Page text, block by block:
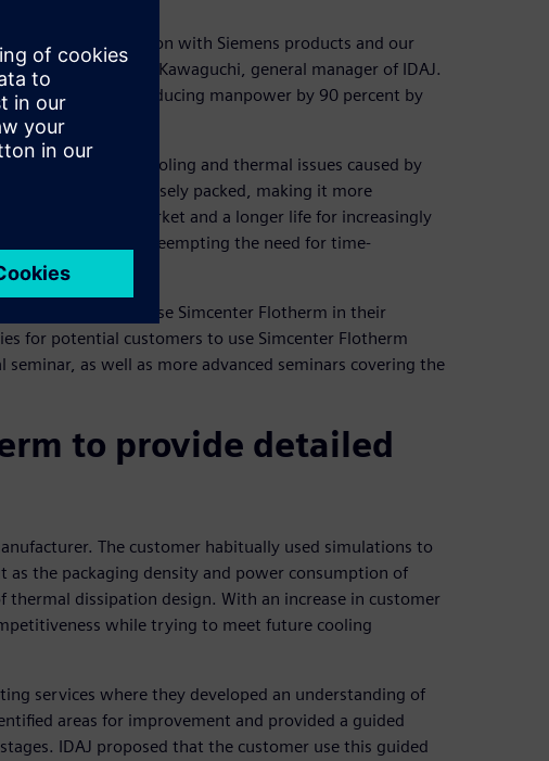
transformation with Siemens products and our
says Hiroshi Kawaguchi, general manager of IDAJ.
results such as reducing manpower by 90 percent by
overcome cooling and thermal issues caused by
and more densely packed, making it more
a faster time-to-market and a longer life for increasingly
the early stages, preempting the need for time-
process.
to help customers use Simcenter Flotherm in their
for potential customers to use Simcenter Flotherm
as well as more advanced seminars covering the
to provide detailed
The customer habitually used simulations to
as the packaging density and power consumption of
thermal dissipation design. With an increase in customer
while trying to meet future cooling
services where they developed an understanding of
areas for improvement and provided a guided
IDAJ proposed that the customer use this guided